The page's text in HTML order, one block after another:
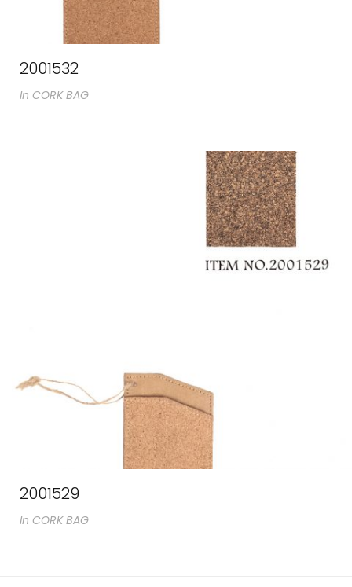
2001532
In CORK BAG
2001529
In CORK BAG